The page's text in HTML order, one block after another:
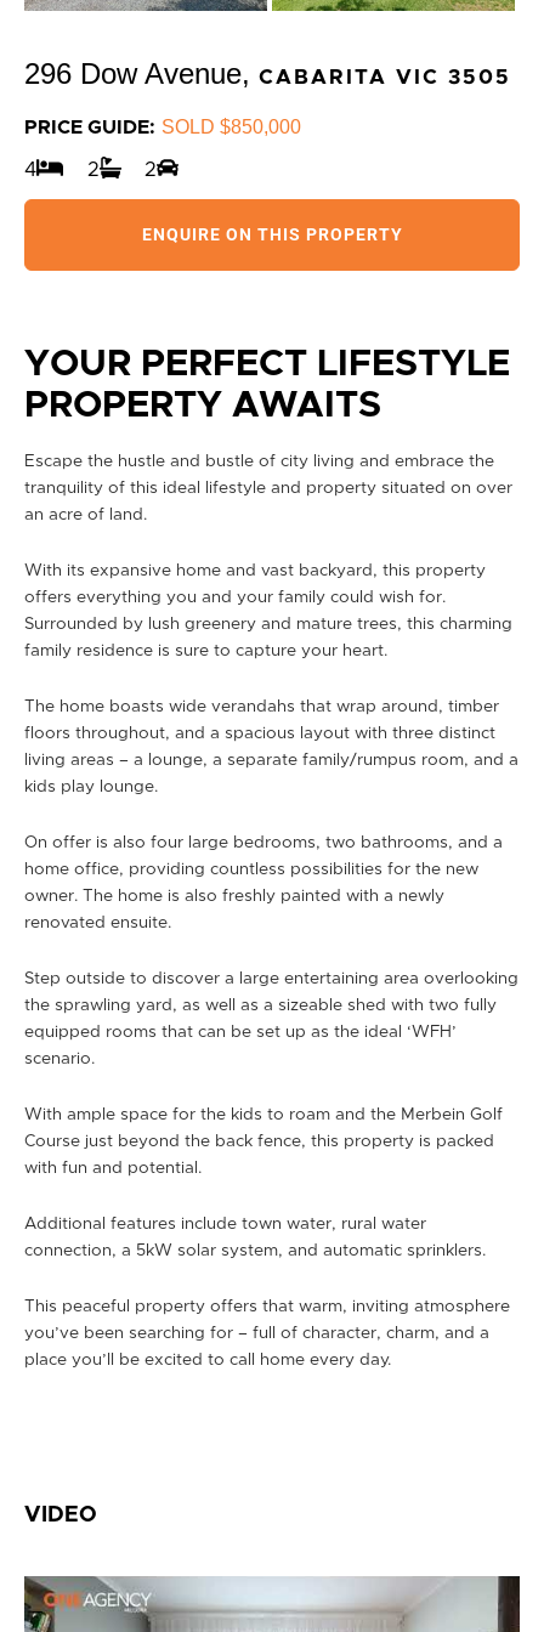
296 Dow Avenue, CABARITA VIC 3505
PRICE GUIDE: SOLD $850,000
4 2 2
ENQUIRE ON THIS PROPERTY
YOUR PERFECT LIFESTYLE
PROPERTY AWAITS
Escape the hustle and bustle of city living and embrace the
tranquility of this ideal lifestyle and property situated on over
an acre of land.
With its expansive home and vast backyard, this property
offers everything you and your family could wish for.
Surrounded by lush greenery and mature trees, this charming
family residence is sure to capture your heart.
The home boasts wide verandahs that wrap around, timber
floors throughout, and a spacious layout with three distinct
living areas – a lounge, a separate family/rumpus room, and a
kids play lounge.
On offer is also four large bedrooms, two bathrooms, and a
home office, providing countless possibilities for the new
owner. The home is also freshly painted with a newly
renovated ensuite.
Step outside to discover a large entertaining area overlooking
the sprawling yard, as well as a sizeable shed with two fully
equipped rooms that can be set up as the ideal ‘WFH’
scenario.
With ample space for the kids to roam and the Merbein Golf
Course just beyond the back fence, this property is packed
with fun and potential.
Additional features include town water, rural water
connection, a 5kW solar system, and automatic sprinklers.
This peaceful property offers that warm, inviting atmosphere
you’ve been searching for – full of character, charm, and a
place you’ll be excited to call home every day.
VIDEO